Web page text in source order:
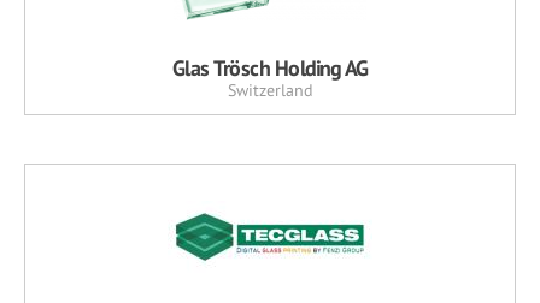
Glas Trösch Holding AG
Switzerland